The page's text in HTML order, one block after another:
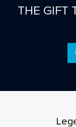
THE GIFT